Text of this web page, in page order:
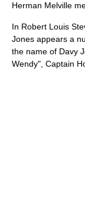
Herman Melville
In Robert Louis
Jones appears a
the name of Davy
Wendy", Captain